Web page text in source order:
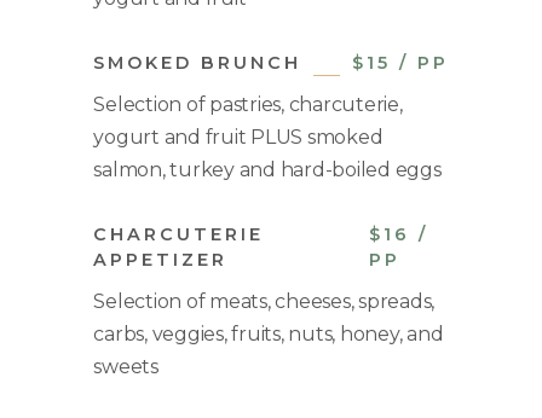
SMOKED BRUNCH $15 / PP
Selection of pastries, charcuterie,
yogurt and fruit PLUS smoked
salmon, turkey and hard-boiled eggs
CHARCUTERIE
APPETIZER
$16 /
PP
Selection of meats, cheeses, spreads,
carbs, veggies, fruits, nuts, honey, and
sweets